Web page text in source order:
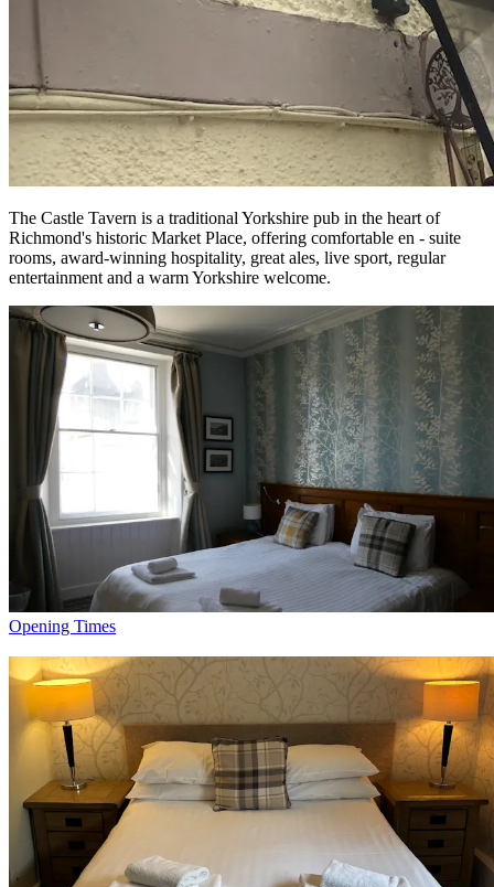
The Castle Tavern is a traditional Yorkshire pub in the heart of
Richmond's historic Market Place, offering comfortable en - suite
rooms, award-winning hospitality, great ales, live sport, regular
entertainment and a warm Yorkshire welcome.
Opening Times